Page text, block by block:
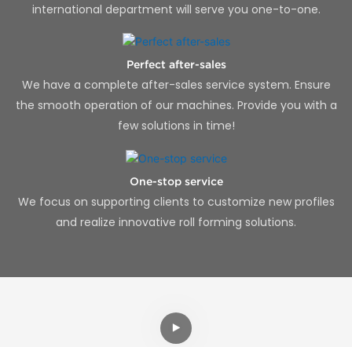
international department will serve you one-to-one.
Perfect after-sales
We have a complete after-sales service system. Ensure
the smooth operation of our machines. Provide you with a
few solutions in time!
One-stop service
We focus on supporting clients to customize new profiles
and realize innovative roll forming solutions.